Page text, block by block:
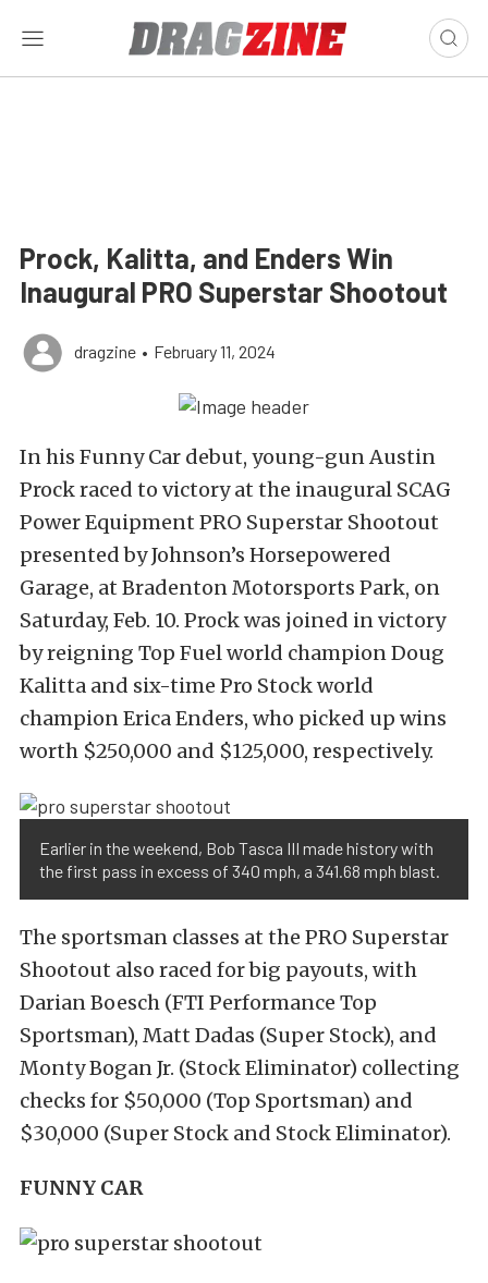
Prock, Kalitta, and Enders Win
Inaugural PRO Superstar Shootout
dragzine • February 11, 2024
In his Funny Car debut, young-gun Austin
Prock raced to victory at the inaugural SCAG
Power Equipment PRO Superstar Shootout
presented by Johnson’s Horsepowered
Garage, at Bradenton Motorsports Park, on
Saturday, Feb. 10. Prock was joined in victory
by reigning Top Fuel world champion Doug
Kalitta and six-time Pro Stock world
champion Erica Enders, who picked up wins
worth $250,000 and $125,000, respectively.
Earlier in the weekend, Bob Tasca III made history with
the first pass in excess of 340 mph, a 341.68 mph blast.
The sportsman classes at the PRO Superstar
Shootout also raced for big payouts, with
Darian Boesch (FTI Performance Top
Sportsman), Matt Dadas (Super Stock), and
Monty Bogan Jr. (Stock Eliminator) collecting
checks for $50,000 (Top Sportsman) and
$30,000 (Super Stock and Stock Eliminator).
FUNNY CAR